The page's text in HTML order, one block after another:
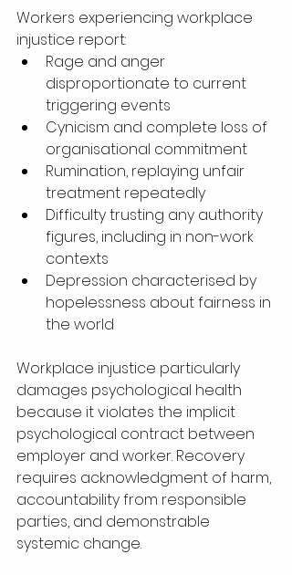
Workers experiencing workplace
injustice report:
Rage and anger
disproportionate to current
triggering events
Cynicism and complete loss of
organisational commitment
Rumination, replaying unfair
treatment repeatedly
Difficulty trusting any authority
figures, including in non-work
contexts
Depression characterised by
hopelessness about fairness in
the world
Workplace injustice particularly
damages psychological health
because it violates the implicit
psychological contract between
employer and worker. Recovery
requires acknowledgment of harm,
accountability from responsible
parties, and demonstrable
systemic change.